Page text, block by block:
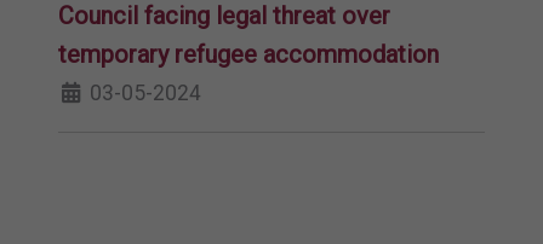
Council facing legal threat over
temporary refugee accommodation
03-05-2024